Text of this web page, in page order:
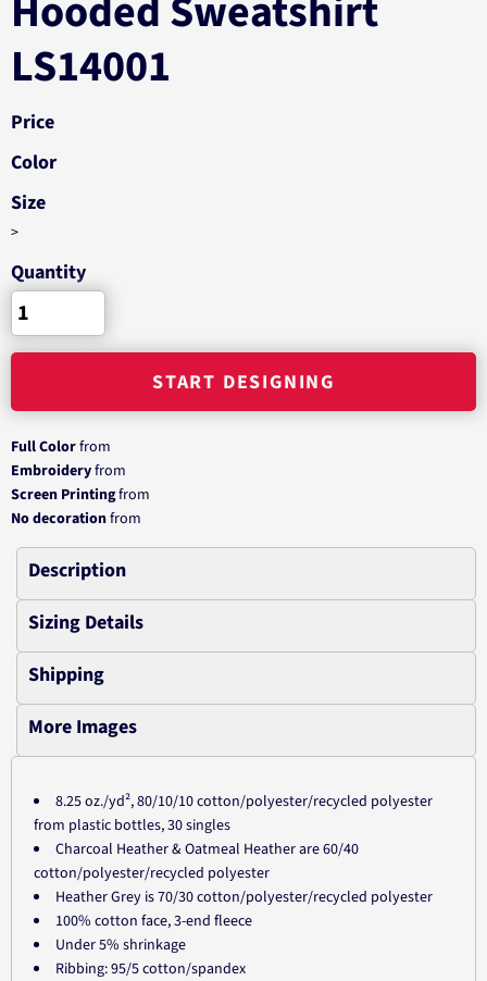
Hooded Sweatshirt
LS14001
Price
Color
Size
>
Quantity
START DESIGNING
Full Colorfrom
Embroideryfrom
Screen Printingfrom
No decorationfrom
Description
Sizing Details
Shipping
More Images
8.25 oz./yd², 80/10/10 cotton/polyester/recycled polyester
from plastic bottles, 30 singles
Charcoal Heather & Oatmeal Heather are 60/40
cotton/polyester/recycled polyester
Heather Grey is 70/30 cotton/polyester/recycled polyester
100% cotton face, 3-end fleece
Under 5% shrinkage
Ribbing: 95/5 cotton/spandex